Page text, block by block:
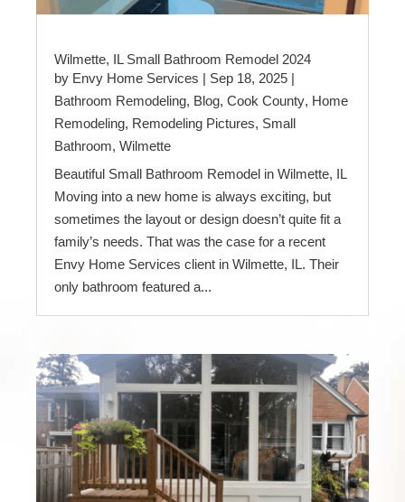
Wilmette, IL Small Bathroom Remodel 2024
by Envy Home Services | Sep 18, 2025 |
Bathroom Remodeling, Blog, Cook County, Home
Remodeling, Remodeling Pictures, Small
Bathroom, Wilmette
Beautiful Small Bathroom Remodel in Wilmette, IL
Moving into a new home is always exciting, but
sometimes the layout or design doesn’t quite fit a
family’s needs. That was the case for a recent
Envy Home Services client in Wilmette, IL. Their
only bathroom featured a...